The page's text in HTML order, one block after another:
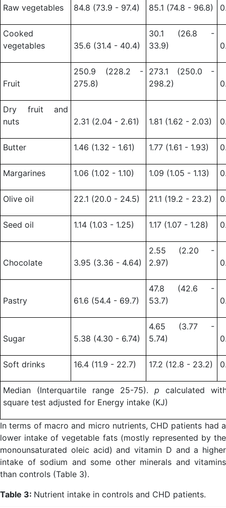
Raw vegetables 84.8 (73.9 - 97.4) 85.1 (74.8 - 96.8)
Cooked
vegetables
35.6 (31.4 - 40.4)
30.1 (26.8 -
33.9)
Fruit
250.9 (228.2 -
275.8)
273.1 (250.0 -
298.2)
Dry fruit and
nuts
2.31 (2.04 - 2.61) 1.81 (1.62 - 2.03)
Butter 1.46 (1.32 - 1.61) 1.77 (1.61 - 1.93)
Margarines 1.06 (1.02 - 1.10) 1.09 (1.05 - 1.13)
Olive oil 22.1 (20.0 - 24.5) 21.1 (19.2 - 23.2)
Seed oil 1.14 (1.03 - 1.25) 1.17 (1.07 - 1.28)
Chocolate 3.95 (3.36 - 4.64)
2.55 (2.20 -
2.97)
Pastry 61.6 (54.4 - 69.7)
47.8 (42.6 -
53.7)
Sugar 5.38 (4.30 - 6.74)
4.65 (3.77 -
5.74)
Soft drinks 16.4 (11.9 - 22.7) 17.2 (12.8 - 23.2)
Median (Interquartile range 25-75). p calculated
square test adjusted for Energy intake (KJ)
In terms of macro and micro nutrients, CHD patients had a
lower intake of vegetable fats (mostly represented by the
monounsaturated oleic acid) and vitamin D and a higher
intake of sodium and some other minerals and vitamins
than controls (Table 3).
Table 3: Nutrient intake in controls and CHD patients.